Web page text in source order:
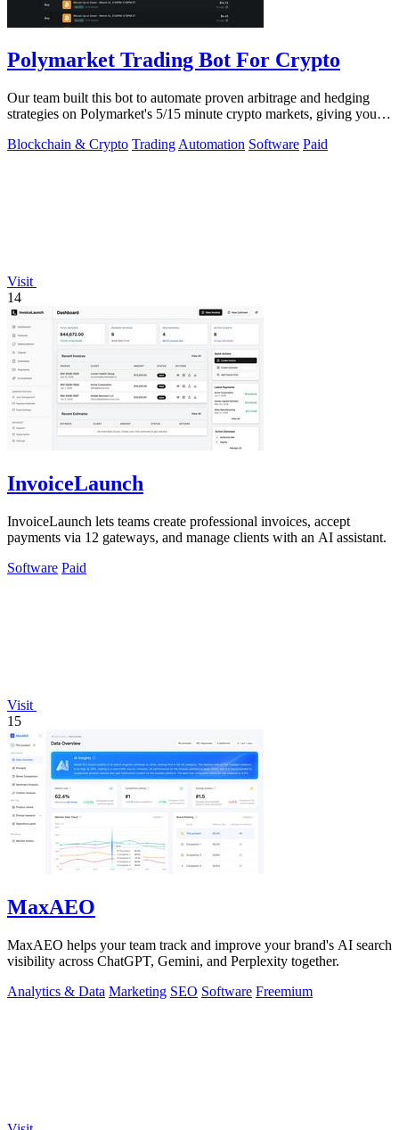
Polymarket Trading Bot For Crypto
Our team built this bot to automate proven arbitrage and hedging
strategies on Polymarket's 5/15 minute crypto markets, giving you
Blockchain & Crypto Trading Automation Software Paid
Visit
14
InvoiceLaunch
InvoiceLaunch lets teams create professional invoices, accept
payments via 12 gateways, and manage clients with an AI assistant.
Software Paid
Visit
15
MaxAEO
MaxAEO helps your team track and improve your brand's AI search
visibility across ChatGPT, Gemini, and Perplexity together.
Analytics & Data Marketing SEO Software Freemium